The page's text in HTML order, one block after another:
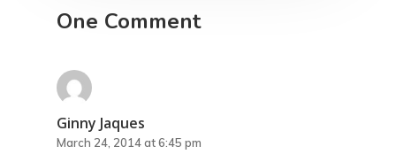
One Comment
Ginny Jaques
March 24, 2014 at 6:45 pm